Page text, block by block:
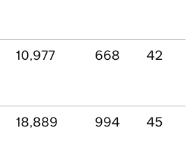
10,977 668 42
18,889 994 45